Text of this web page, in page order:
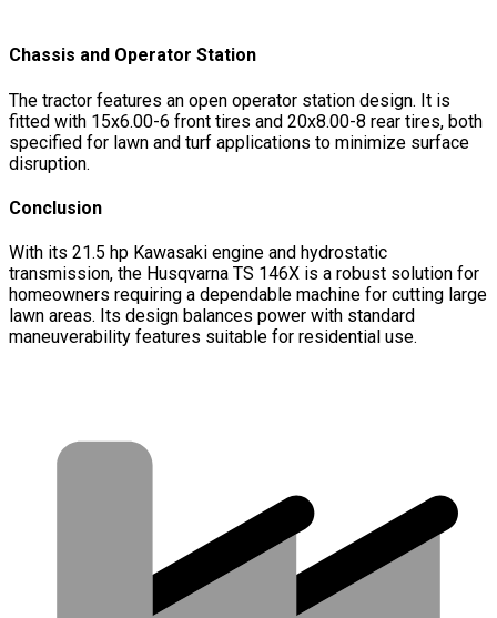
Chassis and Operator Station
The tractor features an open operator station design. It is
fitted with 15x6.00-6 front tires and 20x8.00-8 rear tires, both
specified for lawn and turf applications to minimize surface
disruption.
Conclusion
With its 21.5 hp Kawasaki engine and hydrostatic
transmission, the Husqvarna TS 146X is a robust solution for
homeowners requiring a dependable machine for cutting large
lawn areas. Its design balances power with standard
maneuverability features suitable for residential use.